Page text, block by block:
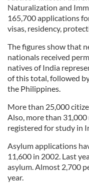
Naturalization and
165,700 applications
visas, residency,
The figures show that
nationals received
natives of India
of this total, followed
the Philippines.
More than 25,000
Also, more than
registered for study in
Asylum applications
11,600 in 2002. Last
asylum. Almost 2,700
year.